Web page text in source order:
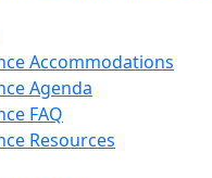
Accommodations
Agenda
FAQ
Resources